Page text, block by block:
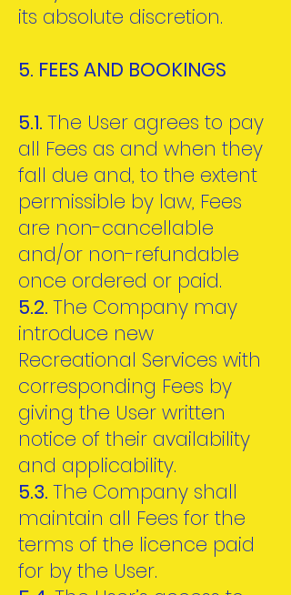
its absolute discretion.
5. FEES AND BOOKINGS
5.1. The User agrees to pay
all Fees as and when they
fall due and, to the extent
permissible by law, Fees
are non-cancellable
and/or non-refundable
once ordered or paid.
5.2. The Company may
introduce new
Recreational Services with
corresponding Fees by
giving the User written
notice of their availability
and applicability.
5.3. The Company shall
maintain all Fees for the
terms of the licence paid
for by the User.